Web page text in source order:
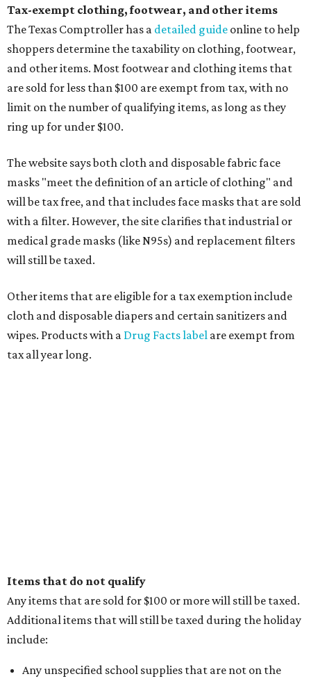
Tax-exempt clothing, footwear, and other items
The Texas Comptroller has a detailed guide online to help
shoppers determine the taxability on clothing, footwear,
and other items. Most footwear and clothing items that
are sold for less than $100 are exempt from tax, with no
limit on the number of qualifying items, as long as they
ring up for under $100.
The website says both cloth and disposable fabric face
masks "meet the definition of an article of clothing" and
will be tax free, and that includes face masks that are sold
with a filter. However, the site clarifies that industrial or
medical grade masks (like N95s) and replacement filters
will still be taxed.
Other items that are eligible for a tax exemption include
cloth and disposable diapers and certain sanitizers and
wipes. Products with a Drug Facts label are exempt from
tax all year long.
Items that do not qualify
Any items that are sold for $100 or more will still be taxed.
Additional items that will still be taxed during the holiday
include:
Any unspecified school supplies that are not on the